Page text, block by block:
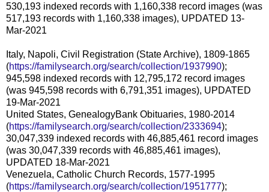
530,193 indexed records with 1,160,338 record images (was
517,193 records with 1,160,338 images), UPDATED 13-
Mar-2021
Italy, Napoli, Civil Registration (State Archive), 1809-1865
(https://familysearch.org/search/collection/1937990);
945,598 indexed records with 12,795,172 record images
(was 945,598 records with 6,791,351 images), UPDATED
19-Mar-2021
United States, GenealogyBank Obituaries, 1980-2014
(https://familysearch.org/search/collection/2333694);
30,047,339 indexed records with 46,885,461 record images
(was 30,047,339 records with 46,885,461 images),
UPDATED 18-Mar-2021
Venezuela, Catholic Church Records, 1577-1995
(https://familysearch.org/search/collection/1951777);